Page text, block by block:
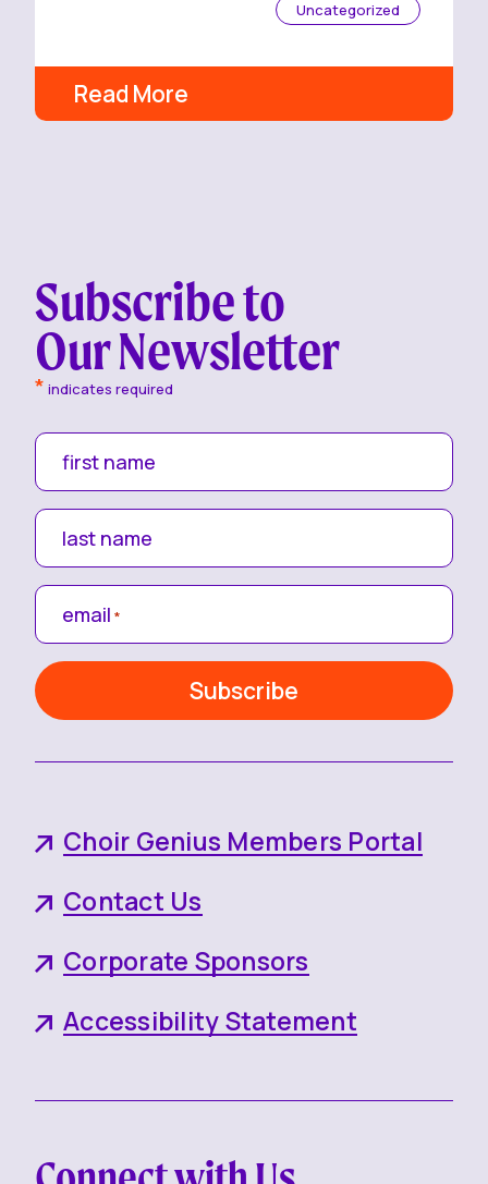
Uncategorized
Read More
Choir Genius Members Portal
Contact Us
Corporate Sponsors
Accessibility Statement
Subscribe to
Our Newsletter
* indicates required
first name
last name
email *